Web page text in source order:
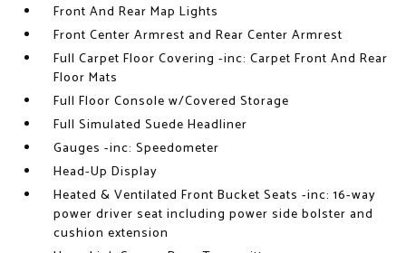
Front And Rear Map Lights
Front Center Armrest and Rear Center Armrest
Full Carpet Floor Covering -inc: Carpet Front And Rear
Floor Mats
Full Floor Console w/Covered Storage
Full Simulated Suede Headliner
Gauges -inc: Speedometer
Head-Up Display
Heated & Ventilated Front Bucket Seats -inc: 16-way
power driver seat including power side bolster and
cushion extension